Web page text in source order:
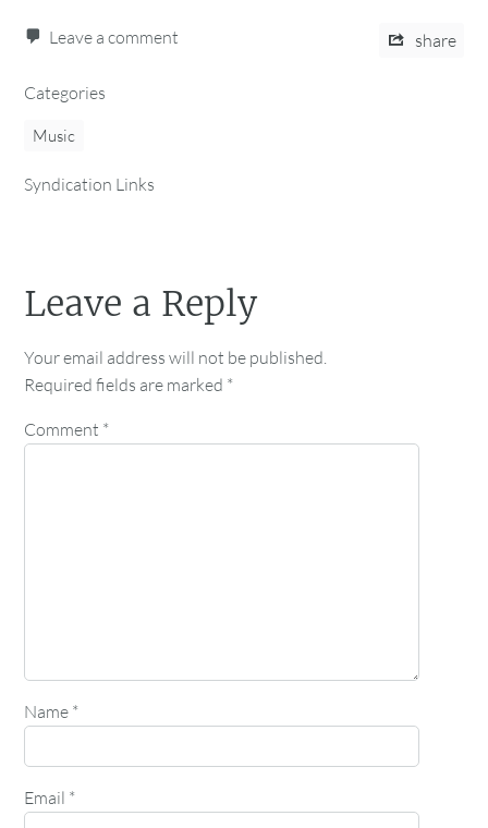
Leave a comment share
Categories
Music
Syndication Links
Leave a Reply
Your email address will not be published.
Required fields are marked *
Comment *
Name *
Email *